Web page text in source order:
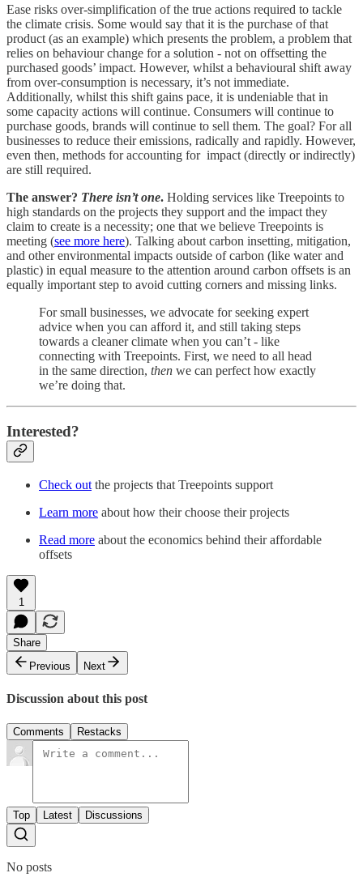
Ease risks over-simplification of the true actions required to tackle
the climate crisis. Some would say that it is the purchase of that
product (as an example) which presents the problem, a problem that
relies on behaviour change for a solution - not on offsetting the
purchased goods’ impact. However, whilst a behavioural shift away
from over-consumption is necessary, it’s not immediate.
Additionally, whilst this shift gains pace, it is undeniable that in
some capacity actions will continue. Consumers will continue to
purchase goods, brands will continue to sell them. The goal? For all
businesses to reduce their emissions, radically and rapidly. However,
even then, methods for accounting for impact (directly or indirectly)
are still required.
The answer? There isn’t one. Holding services like Treepoints to
high standards on the projects they support and the impact they
claim to create is a necessity; one that we believe Treepoints is
meeting (see more here). Talking about carbon insetting, mitigation,
and other environmental impacts outside of carbon (like water and
plastic) in equal measure to the attention around carbon offsets is an
equally important step to avoid cutting corners and missing links.
For small businesses, we advocate for seeking expert
advice when you can afford it, and still taking steps
towards a cleaner climate when you can’t - like
connecting with Treepoints. First, we need to all head
in the same direction, then we can perfect how exactly
we’re doing that.
Interested?
Check out the projects that Treepoints support
Learn more about how their choose their projects
Read more about the economics behind their affordable
offsets
1
Share
Previous
Next
Discussion about this post
Comments Restacks
Top Latest Discussions
No posts